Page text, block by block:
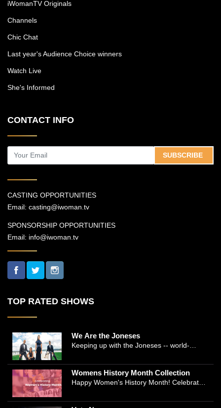
iWomanTV Originals
Channels
Chic Chat
Last year's Audience Choice winners
Watch Live
She's Informed
CONTACT INFO
SUBSCRIBE
CASTING OPPORTUNITIES
Email: casting@iwoman.tv
SPONSORSHIP OPPORTUNITIES
Email: info@iwoman.tv
TOP RATED SHOWS
We Are the Joneses
Keeping up with the Joneses -- world-
Michael Jones and Emmy-winning journalist
and actress Cathleen Trigg-Jones -- is no
easy task as they juggle the demands of a
Womens History Month Collection
Happy Women's History Month! Celebrate
History Collection